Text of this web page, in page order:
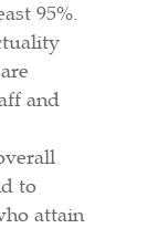
95%.
and
to
attain